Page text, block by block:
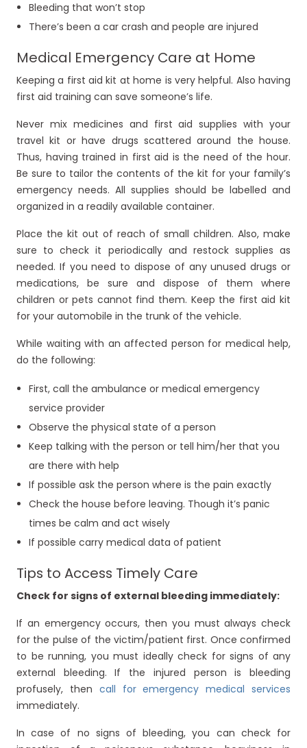
Bleeding that won’t stop
There’s been a car crash and people are injured
Medical Emergency Care at Home
Keeping a first aid kit at home is very helpful. Also having
first aid training can save someone’s life.
Never mix medicines and first aid supplies with your
travel kit or have drugs scattered around the house.
Thus, having trained in first aid is the need of the hour.
Be sure to tailor the contents of the kit for your family’s
emergency needs. All supplies should be labelled and
organized in a readily available container.
Place the kit out of reach of small children. Also, make
sure to check it periodically and restock supplies as
needed. If you need to dispose of any unused drugs or
medications, be sure and dispose of them where
children or pets cannot find them. Keep the first aid kit
for your automobile in the trunk of the vehicle.
While waiting with an affected person for medical help,
do the following:
First, call the ambulance or medical emergency
service provider
Observe the physical state of a person
Keep talking with the person or tell him/her that you
are there with help
If possible ask the person where is the pain exactly
Check the house before leaving. Though it’s panic
times be calm and act wisely
If possible carry medical data of patient
Tips to Access Timely Care
Check for signs of external bleeding immediately:
If an emergency occurs, then you must always check
for the pulse of the victim/patient first. Once confirmed
to be running, you must ideally check for signs of any
external bleeding. If the injured person is bleeding
profusely, then call for emergency medical services
immediately.
In case of no signs of bleeding, you can check for